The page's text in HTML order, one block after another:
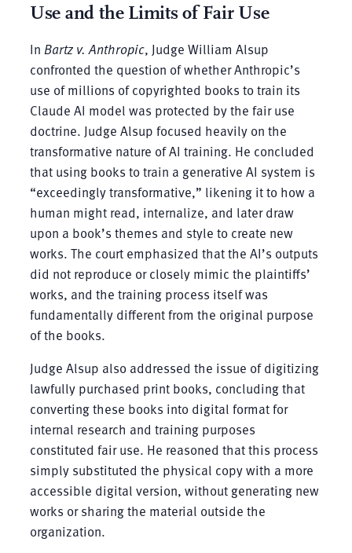
Use and the Limits of Fair Use
In Bartz v. Anthropic, Judge William Alsup
confronted the question of whether Anthropic’s
use of millions of copyrighted books to train its
Claude AI model was protected by the fair use
doctrine. Judge Alsup focused heavily on the
transformative nature of AI training. He concluded
that using books to train a generative AI system is
“exceedingly transformative,” likening it to how a
human might read, internalize, and later draw
upon a book’s themes and style to create new
works. The court emphasized that the AI’s outputs
did not reproduce or closely mimic the plaintiffs’
works, and the training process itself was
fundamentally different from the original purpose
of the books.
Judge Alsup also addressed the issue of digitizing
lawfully purchased print books, concluding that
converting these books into digital format for
internal research and training purposes
constituted fair use. He reasoned that this process
simply substituted the physical copy with a more
accessible digital version, without generating new
works or sharing the material outside the
organization.